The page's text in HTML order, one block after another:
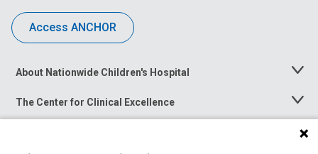
Access ANCHOR
About Nationwide Children's Hospital
Toggle
The Center for Clinical Excellence
Toggle
Menu
Toggle